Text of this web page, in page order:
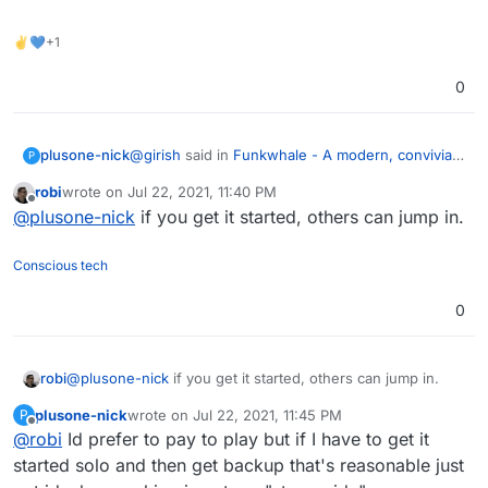
✌💙+1
0
P plusone-nick@girish said in Funkwhale - A modern, convivial
@jdaviescoatessaid in
Funkwhale - A
confident someone will step up
It's a
great app, has subsonic support,
federation, can setup radio station, really
nice.
+1
Offline
robiwrote on Jul 22, 2021, 11:40 PM
last edited by
@plusone-nick if you get it started, others can jump in.
Conscious tech
0
robi@plusone-nick if you get it started, others can jump in.
P
Offline
plusone-nickwrote on Jul 22, 2021, 11:45 PM
last edited by plusone-nickJul 22, 2021, 11:47 PM
@robi Id prefer to pay to play but if I have to get it
started solo and then get backup that's reasonable just